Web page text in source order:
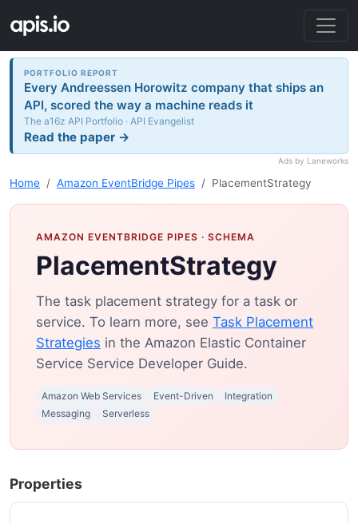
PORTFOLIO REPORT
Every Andreessen Horowitz company that ships an
API, scored the way a machine reads it
The a16z API Portfolio · API Evangelist
Read the paper →
Ads by Laneworks
Home Amazon EventBridge Pipes PlacementStrategy
AMAZON EVENTBRIDGE PIPES · SCHEMA
PlacementStrategy
The task placement strategy for a task or
service. To learn more, see Task Placement
Strategies in the Amazon Elastic Container
Service Service Developer Guide.
Amazon Web Services Event-Driven
Integration
Messaging
Serverless
Properties